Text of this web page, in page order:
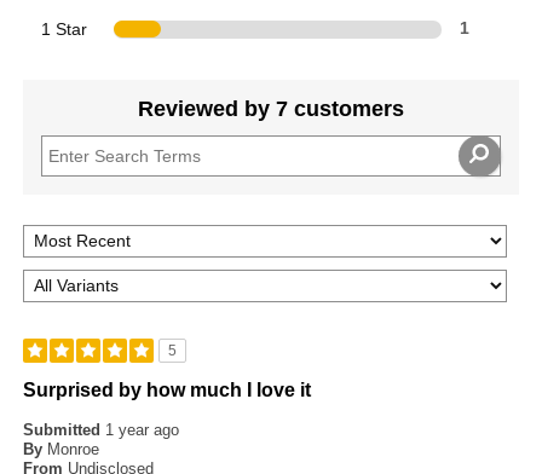
1 Star 1
Reviewed by 7 customers
5
Surprised by how much I love it
Submitted 1 year ago
By Monroe
From Undisclosed